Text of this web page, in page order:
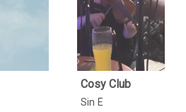
Cosy Club
Sin É